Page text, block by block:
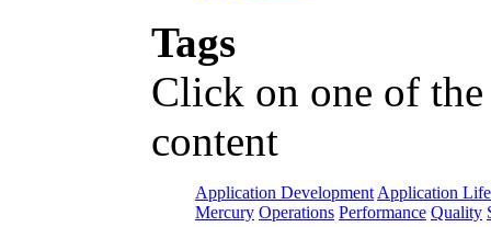
Tags
Click on one of
content
Application Development Application
Mercury Operations Performance Quality